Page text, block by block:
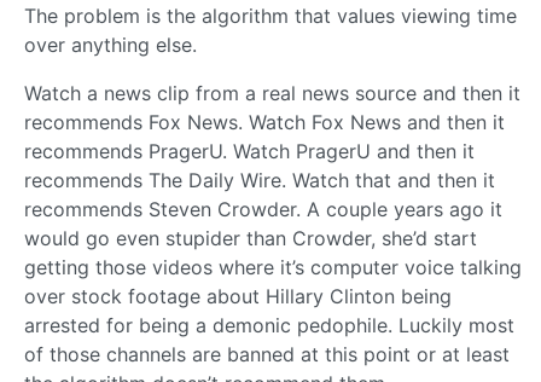
The problem is the algorithm that values viewing time
over anything else.
Watch a news clip from a real news source and then it
recommends Fox News. Watch Fox News and then it
recommends PragerU. Watch PragerU and then it
recommends The Daily Wire. Watch that and then it
recommends Steven Crowder. A couple years ago it
would go even stupider than Crowder, she’d start
getting those videos where it’s computer voice talking
over stock footage about Hillary Clinton being
arrested for being a demonic pedophile. Luckily most
of those channels are banned at this point or at least